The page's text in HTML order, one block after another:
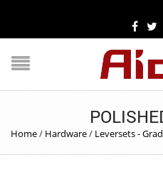
Home/ Hardware/ Leversets -